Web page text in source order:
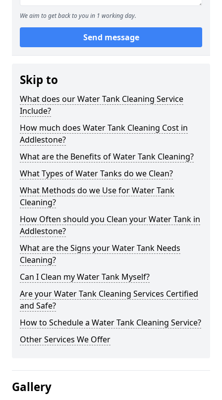
We aim to get back to you in 1 working day.
Send message
Skip to
What does our Water Tank Cleaning Service
Include?
How much does Water Tank Cleaning Cost in
Addlestone?
What are the Benefits of Water Tank Cleaning?
What Types of Water Tanks do we Clean?
What Methods do we Use for Water Tank
Cleaning?
How Often should you Clean your Water Tank in
Addlestone?
What are the Signs your Water Tank Needs
Cleaning?
Can I Clean my Water Tank Myself?
Are your Water Tank Cleaning Services Certified
and Safe?
How to Schedule a Water Tank Cleaning Service?
Other Services We Offer
Gallery